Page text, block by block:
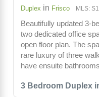
3 Bedroom Duplex
Duplex in Frisco MLS:
Beautifully updated 3-
two dedicated office
open floor plan. The
rare luxury of three
have ensuite